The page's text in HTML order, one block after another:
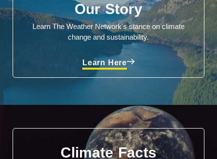
Our Story
Learn The Weather Network's stance on climate
change and sustainability.
Learn Here
Climate Facts